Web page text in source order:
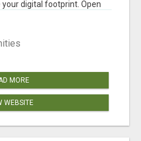
digital footprint. Open
MORE
WEBSITE